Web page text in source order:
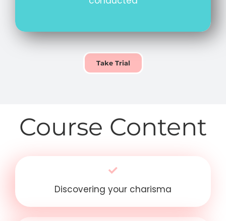
Take Trial
Course Content
Discovering your charisma